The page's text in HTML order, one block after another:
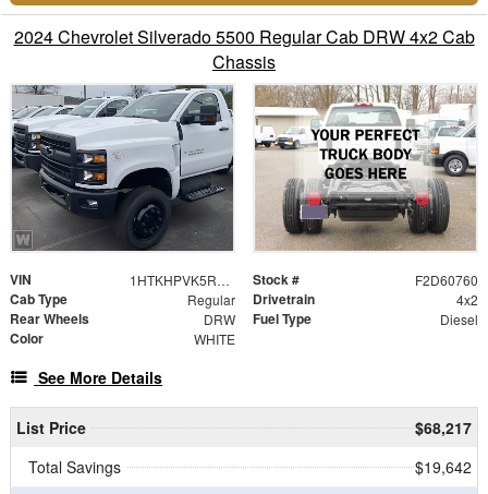
2024 Chevrolet Silverado 5500 Regular Cab DRW 4x2 Cab
Chassis
VIN 1HTKHPVK5RH484222 Stock # F2D60760
Cab Type Regular Drivetrain 4x2
Rear Wheels DRW Fuel Type Diesel
Color WHITE
See More Details
List Price
$68,217
Total Savings
$19,642